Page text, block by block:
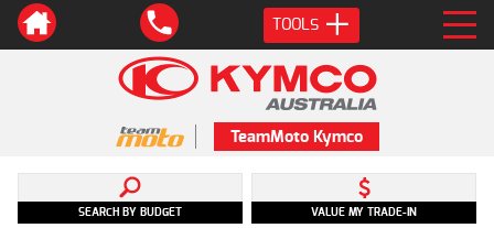
TOOLS
TeamMoto Kymco
SEARCH BY BUDGET VALUE MY TRADE-IN